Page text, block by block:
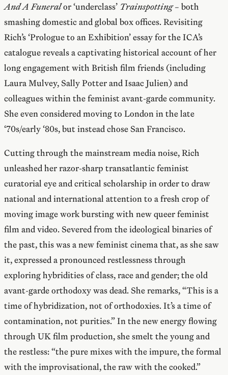
And A Funeralor ‘underclass’ Trainspotting – both
smashing domestic and global box offices. Revisiting
Rich’s ‘Prologue to an Exhibition’ essay for the ICA’s
catalogue reveals a captivating historical account of her
long engagement with British film friends (including
Laura Mulvey, Sally Potter and Isaac Julien) and
colleagues within the feminist avant-garde community.
She even considered moving to London in the late
‘70s/early ‘80s, but instead chose San Francisco.
Cutting through the mainstream media noise, Rich
unleashed her razor-sharp transatlantic feminist
curatorial eye and critical scholarship in order to draw
national and international attention to a fresh crop of
moving image work bursting with new queer feminist
film and video. Severed from the ideological binaries of
the past, this was a new feminist cinema that, as she saw
it, expressed a pronounced restlessness through
exploring hybridities of class, race and gender; the old
avant-garde orthodoxy was dead. She remarks, “This is a
time of hybridization, not of orthodoxies. It’s a time of
contamination, not purities.” In the new energy flowing
through UK film production, she smelt the young and
the restless: “the pure mixes with the impure, the formal
with the improvisational, the raw with the cooked.”